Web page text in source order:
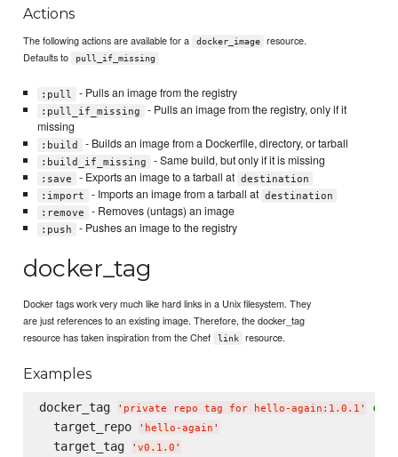
Actions
The following actions are available for a docker_image
resource.
Defaults to
pull_if_missing
:pull - Pulls an image from the registry
:pull_if_missing
- Pulls an image from the registry, only if it
missing
:build - Builds an image from a Dockerfile, directory, or tarball
:build_if_missing - Same build, but only if it is missing
:save - Exports an image to a tarball at destination
:import
- Imports an image from a tarball at destination
:remove
- Removes (untags) an image
:push - Pushes an image to the registry
docker_tag
Docker tags work very much like hard links in a Unix filesystem. They
are just references to an existing image. Therefore, the docker_tag
resource has taken inspiration from the Chef
link resource.
Examples
docker_tag ' private repo tag for hello-again:1.0.1 ' do
  target_repo
' hello-again '
  target_tag
' v0.1.0 '